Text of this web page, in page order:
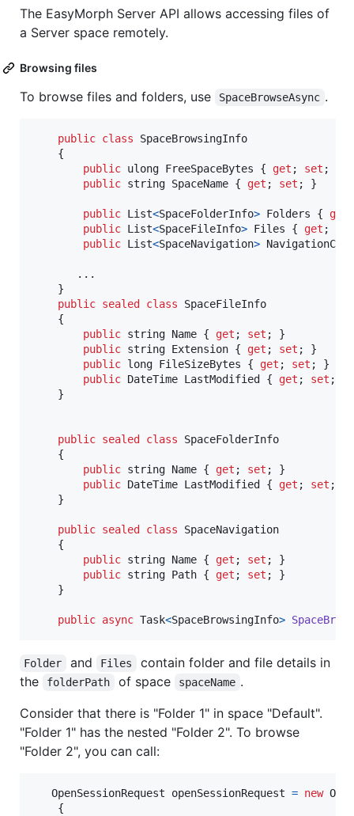
The EasyMorph Server API allows accessing files of
a Server space remotely.
Browsing files
To browse files and folders, use SpaceBrowseAsync .
public class
SpaceBrowsingInfo
{
public ulong FreeSpaceBytes { get ; set ;
public string SpaceName { get ; set ; }
public List<SpaceFolderInfo> Folders { get
public List<SpaceFileInfo> Files { get ;
public List<SpaceNavigation>
       ..
.
}
public sealed class
SpaceFileInfo
{
public string Name { get ; set ;
}
public string Extension { get ; set ;
}
public long FileSizeBytes { get ; set ;
}
public DateTime LastModified { get ; set ;
}
public sealed class
SpaceFolderInfo
{
public string Name { get ; set ;
}
public DateTime LastModified { get ; set ;
}
public sealed class
SpaceNavigation
{
public string Name { get ; set ;
}
public string Path { get ; set ;
}
}
public async Task<SpaceBrowsingInfo>
Folder and Files
contain folder and file details in
the
folderPath of space spaceName .
Consider that there is "Folder 1" in space "Default".
"Folder 1" has the nested "Folder 2". To browse
"Folder 2", you can call:
OpenSessionRequest openSessionRequest = new
{